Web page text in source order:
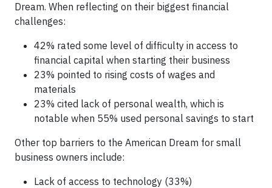
Dream. When reflecting on their biggest financial
challenges:
42% rated some level of difficulty in access to
financial capital when starting their business
23% pointed to rising costs of wages and
materials
23% cited lack of personal wealth, which is
notable when 55% used personal savings to start
Other top barriers to the American Dream for small
business owners include:
Lack of access to technology (33%)